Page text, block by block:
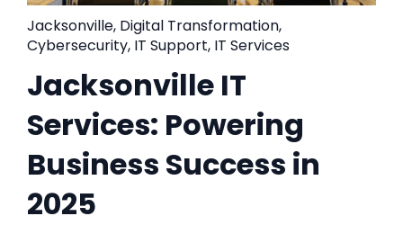
Jacksonville, Digital Transformation,
Cybersecurity, IT Support, IT Services
Jacksonville IT
Services: Powering
Business Success in
2025